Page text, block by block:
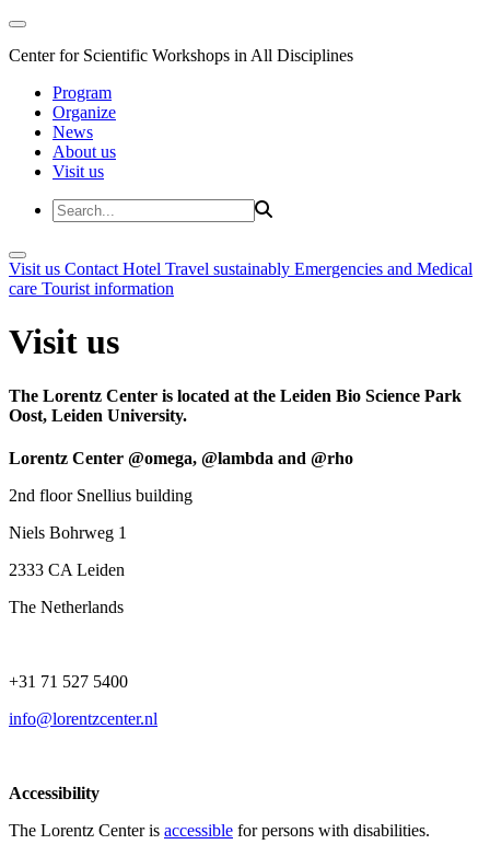
Center for Scientific Workshops in All Disciplines
Program
Organize
News
About us
Visit us
Visit us Contact Hotel Travel sustainably Emergencies and Medical
care Tourist information
Visit us
The Lorentz Center is located at the Leiden Bio Science Park
Oost, Leiden University.
Lorentz Center @omega, @lambda and @rho
2nd floor Snellius building
Niels Bohrweg 1
2333 CA Leiden
The Netherlands
+31 71 527 5400
info@lorentzcenter.nl
Accessibility
The Lorentz Center is accessible for persons with disabilities.